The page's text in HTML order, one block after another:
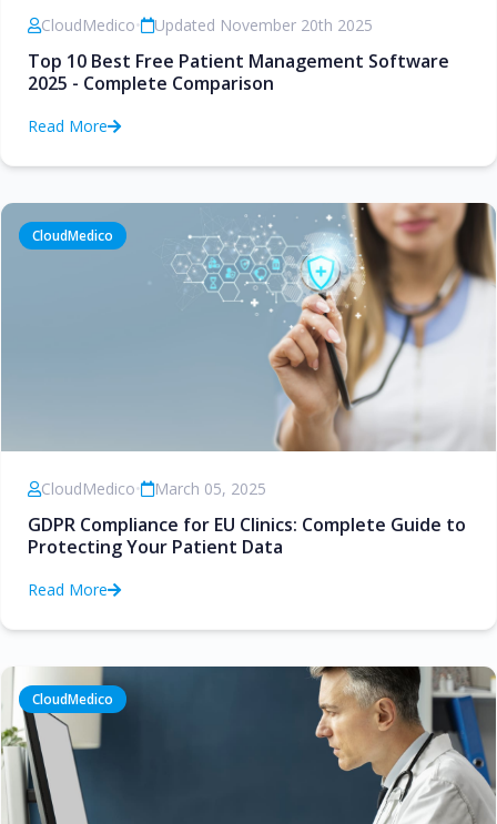
CloudMedico• Updated November 20th 2025
Top 10 Best Free Patient Management Software
2025 - Complete Comparison
Read More
CloudMedico
CloudMedico• March 05, 2025
GDPR Compliance for EU Clinics: Complete Guide to
Protecting Your Patient Data
Read More
CloudMedico